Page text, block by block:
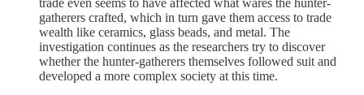
gatherers crafted, which in turn gave them access to trade
wealth like ceramics, glass beads, and metal. The
investigation continues as the researchers try to discover
whether the hunter-gatherers themselves followed suit and
developed a more complex society at this time.